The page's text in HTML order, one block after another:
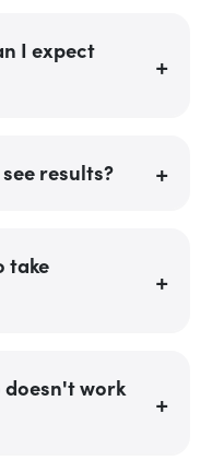
I expect
results?
take
work